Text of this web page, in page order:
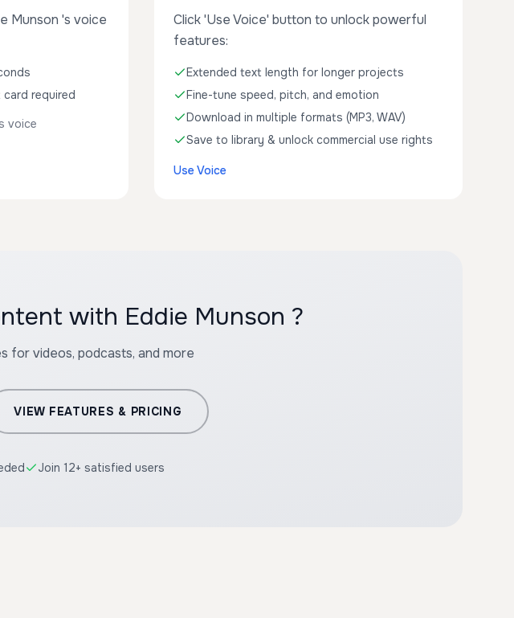
Munson 's voice
required
voice
Click 'Use Voice' button to unlock powerful
features:
Extended text length for longer projects
Fine-tune speed, pitch, and emotion
Download in multiple formats (MP3, WAV)
Save to library & unlock commercial use rights
Use Voice
with Eddie Munson ?
for videos, podcasts, and more
VIEW FEATURES & PRICING
Join 12+ satisfied users